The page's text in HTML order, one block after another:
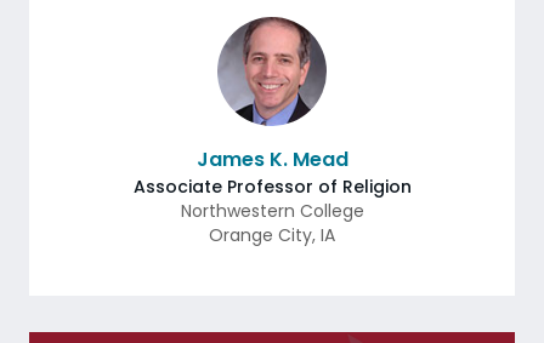
James K. Mead
Associate Professor of Religion
Northwestern College
Orange City, IA